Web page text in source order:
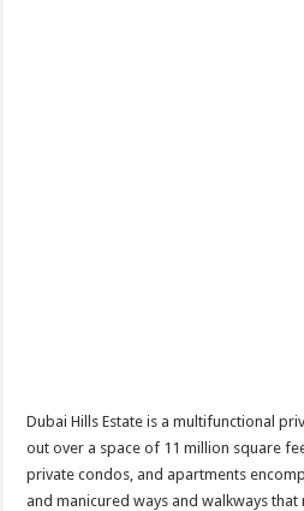
Dubai Hills Estate is a multifunctional
out over a space of 11 million square
private condos, and apartments
and manicured ways and walkways